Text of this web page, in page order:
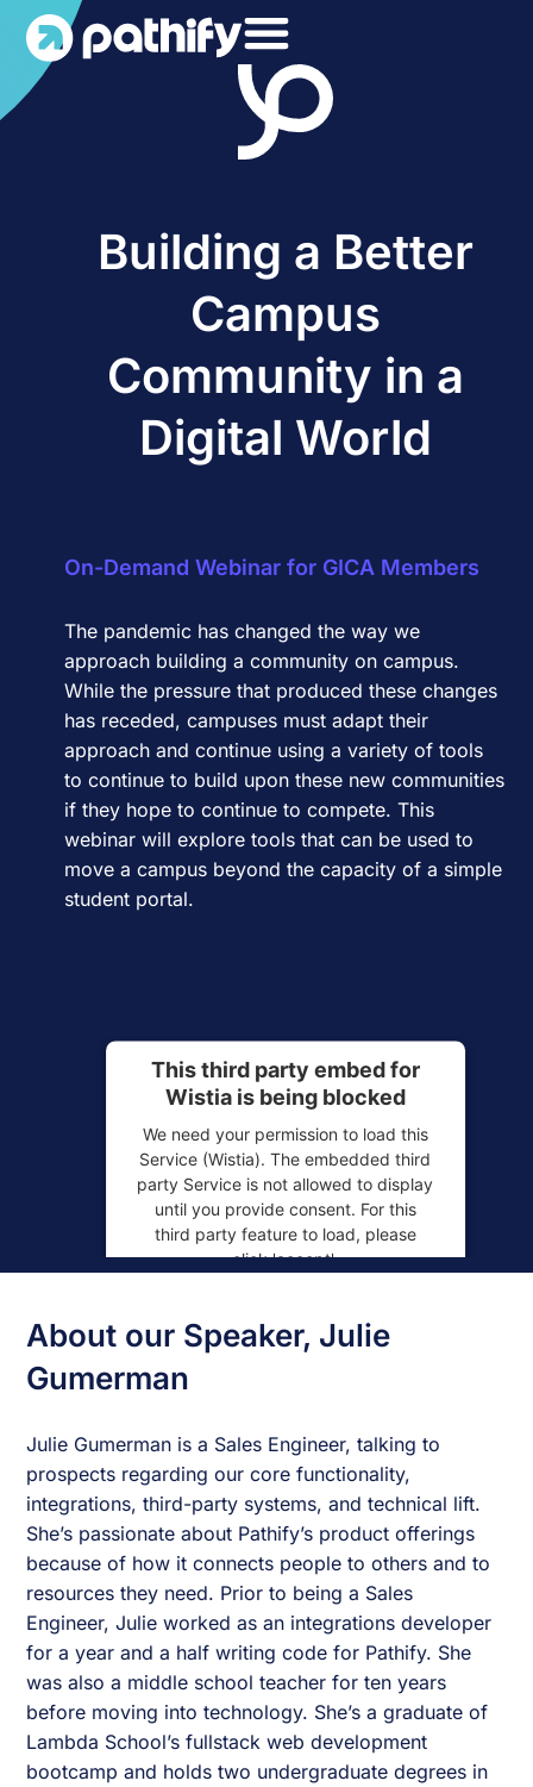
Skip
content
Building a Better
Campus
Community in a
Digital World
On-Demand Webinar for GICA Members
The pandemic has changed the way we
approach building a community on campus.
While the pressure that produced these changes
has receded, campuses must adapt their
approach and continue using a variety of tools
to continue to build upon these new communities
if they hope to continue to compete. This
webinar will explore tools that can be used to
move a campus beyond the capacity of a simple
student portal.
This third party embed for
Wistia is being blocked
We need your permission to load this
Service (Wistia). The embedded third
party Service is not allowed to display
until you provide consent. For this
third party feature to load, please
click 'accept'.
Management Platform
About our Speaker, Julie
Gumerman
Julie Gumerman is a Sales Engineer, talking to
prospects regarding our core functionality,
integrations, third-party systems, and technical lift.
She’s passionate about Pathify’s product offerings
because of how it connects people to others and to
resources they need. Prior to being a Sales
Engineer, Julie worked as an integrations developer
for a year and a half writing code for Pathify. She
was also a middle school teacher for ten years
before moving into technology. She’s a graduate of
Lambda School’s fullstack web development
bootcamp and holds two undergraduate degrees in